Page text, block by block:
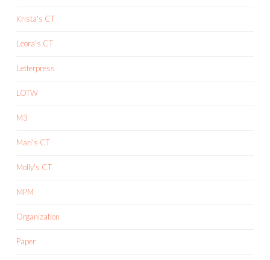
Krista's CT
Leora's CT
Letterpress
LOTW
M3
Mari's CT
Molly's CT
MPM
Organization
Paper